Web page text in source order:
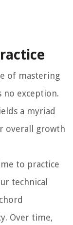
of mastering
no exception.
a myriad
overall growth
to practice
technical
Over time,